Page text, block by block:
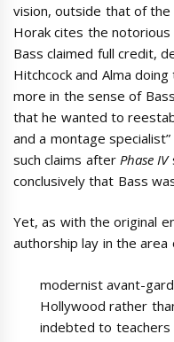
vision, outside that of the
Horak cites the notorious
Bass claimed full credit,
Hitchcock and Alma
more in the sense of
that he wanted to
and a montage
such claims after Phase IV
conclusively that Bass
Yet, as with the original
authorship lay in the
modernist avant-
Hollywood rather
indebted to teachers